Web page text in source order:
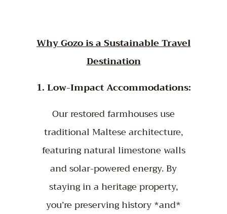
Why Gozo is a Sustainable Travel
Destination
1. Low-Impact Accommodations:
Our restored farmhouses use
traditional Maltese architecture,
featuring natural limestone walls
and solar-powered energy. By
staying in a heritage property,
you’re preserving history *and*